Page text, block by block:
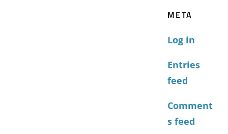
META
Log in
Entries
feed
Comment
s feed